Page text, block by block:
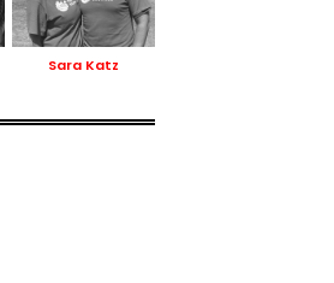
Sara Katz